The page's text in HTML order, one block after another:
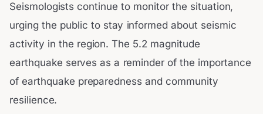
Seismologists continue to monitor the situation,
urging the public to stay informed about seismic
activity in the region. The 5.2 magnitude
earthquake serves as a reminder of the importance
of earthquake preparedness and community
resilience.